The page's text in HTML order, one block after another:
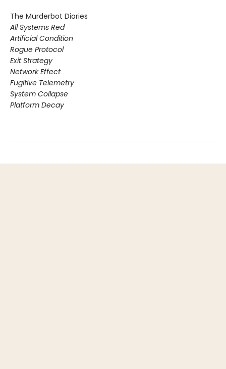
The Murderbot Diaries
All Systems Red
Artificial Condition
Rogue Protocol
Exit Strategy
Network Effect
Fugitive Telemetry
System Collapse
Platform Decay